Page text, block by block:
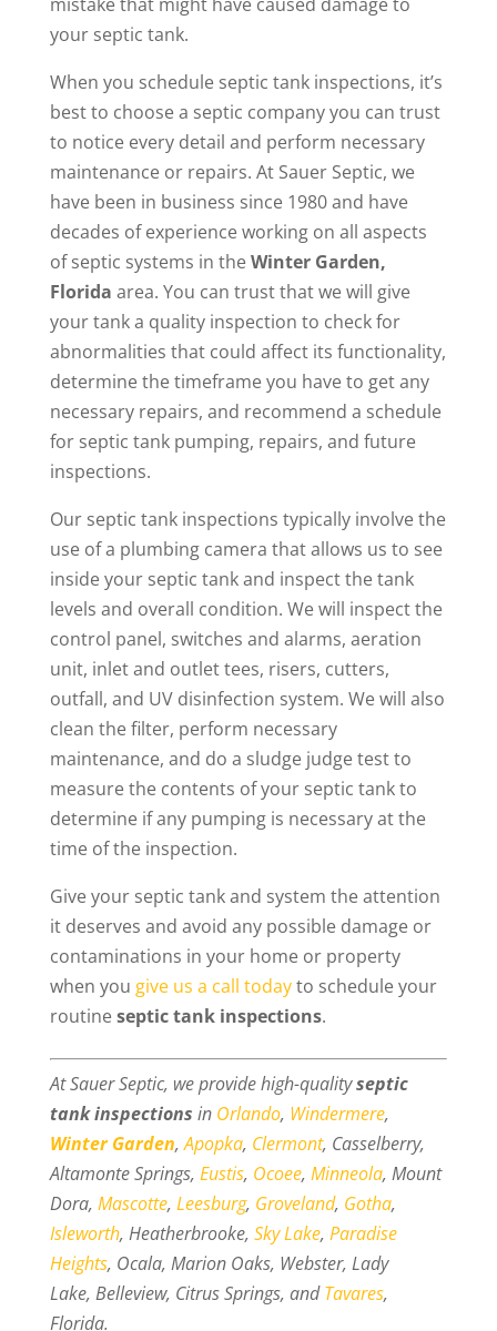
your septic tank.
When you schedule septic tank inspections, it’s
best to choose a septic company you can trust
to notice every detail and perform necessary
maintenance or repairs. At Sauer Septic, we
have been in business since 1980 and have
decades of experience working on all aspects
of septic systems in theWinter Garden,
Florida area. You can trust that we will give
your tank a quality inspection to check for
abnormalities that could affect its functionality,
determine the timeframe you have to get any
necessary repairs, and recommend a schedule
for septic tank pumping, repairs, and future
inspections.
Our septic tank inspections typically involve the
use of a plumbing camera that allows us to see
inside your septic tank and inspect the tank
levels and overall condition. We will inspect the
control panel, switches and alarms, aeration
unit, inlet and outlet tees, risers, cutters,
outfall, and UV disinfection system. We will also
clean the filter, perform necessary
maintenance, and do a sludge judge test to
measure the contents of your septic tank to
determine if any pumping is necessary at the
time of the inspection.
Give your septic tank and system the attention
it deserves and avoid any possible damage or
contaminations in your home or property
when you give us a call todayto schedule your
routineseptic tank inspections.
At Sauer Septic, we provide high-qualityseptic
tank inspections in Orlando, Windermere,
Winter Garden,Apopka, Clermont, Casselberry,
Altamonte Springs, Eustis, Ocoee, Minneola, Mount
Dora, Mascotte, Leesburg, Groveland, Gotha,
Isleworth, Heatherbrooke, Sky Lake, Paradise
Heights, Ocala, Marion Oaks, Webster, Lady
Lake, Belleview, Citrus Springs, andTavares,
Florida.